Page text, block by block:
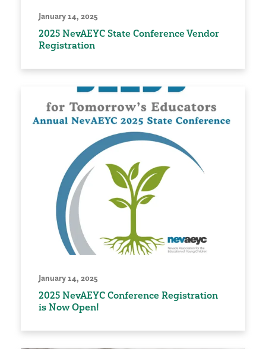
January 14, 2025
2025 NevAEYC State Conference Vendor
Registration
January 14, 2025
2025 NevAEYC Conference Registration
is Now Open!